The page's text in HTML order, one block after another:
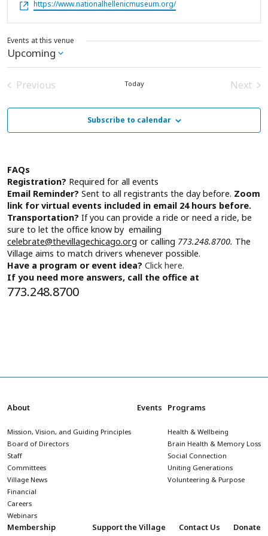
Websitehttps://www.nationalhellenicmuseum.org/
Events at this venue
Upcoming
Select
date.
Previous
Today
Next
Subscribe to calendar
FAQs
Registration? Required for all events
Email Reminder? Sent to all registrants the day before. Zoom
link for virtual events included in email 24 hours before.
Transportation? If you can provide a ride or need a ride, be
sure to let the office know by emailing
celebrate@thevillagechicago.org or calling 773.248.8700. The
Village aims to match drivers whenever possible.
Have a program or event idea? Click here.
If you need more answers, call the office at
773.248.8700
About
Mission, Vision, and Guiding Principles
Board of Directors
Staff
Committees
Village News
Financial
Careers
Webinars
Events Programs
Health & Wellbeing
Brain Health & Memory Loss
Social Connection
Uniting Generations
Volunteering & Purpose
Membership Support the Village Contact Us Donate